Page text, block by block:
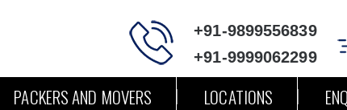
+91-9899556839
+91-9999062299
PACKERS AND MOVERS LOCATIONS